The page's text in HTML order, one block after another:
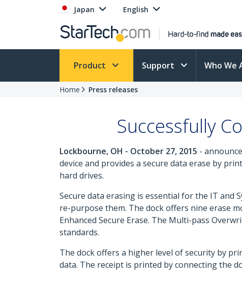
Japan English
Product Support Who We
Home Press releases
Successfully
Lockbourne, OH - October 27, 2015 -
device and provides a secure data erase by
hard drives.
Secure data erasing is essential for the IT and
re-purpose them. The dock offers nine erase
Enhanced Secure Erase. The Multi-pass
standards.
The dock offers a higher level of security by
data. The receipt is printed by connecting the